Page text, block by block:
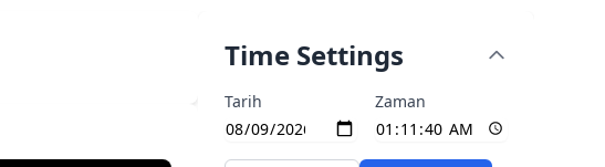
Time Settings
Tarih Zaman